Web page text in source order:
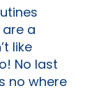
a
like
No last
no where